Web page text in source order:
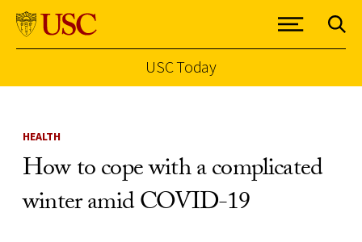
USC Today
HEALTH
How to cope with a complicated
winter amid COVID-19